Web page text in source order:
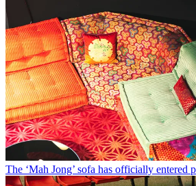
The ‘Mah Jong’ sofa has officially entered